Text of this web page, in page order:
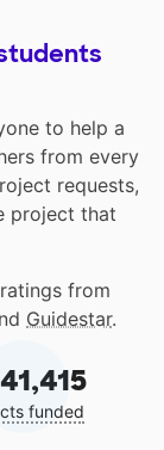
to help a
from every
requests,
project that
from
Guidestar.
funded